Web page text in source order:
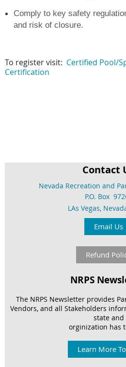
Comply to key safety
and risk of closure.
To register visit: Certified Pool/
Certification
Contact
Nevada Recreation and
P.O. Box
LAs Vegas,
Email Us
Refund
NRPS
The NRPS Newsletter provides
Vendors, and all Stakeholders
state and
orginization has
Learn More